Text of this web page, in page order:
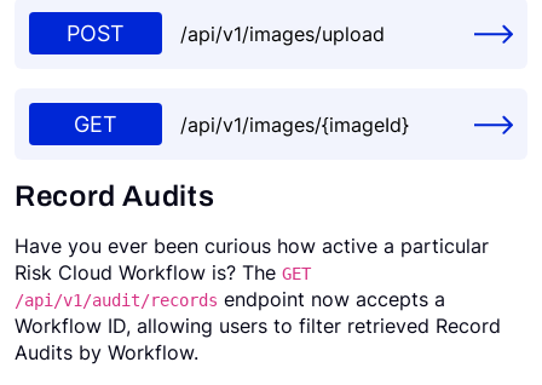
POST /api/v1/images/upload
GET /api/v1/images/{imageId}
Record Audits
Have you ever been curious how active a particular
Risk Cloud Workflow is? The GET
/api/v1/audit/records endpoint now accepts a
Workflow ID, allowing users to filter retrieved Record
Audits by Workflow.